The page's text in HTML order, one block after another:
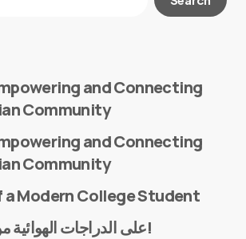
and Connecting
Community
and Connecting
Community
a Modern College Student
على الدراجات الهوائية من لندن إلى مكة!